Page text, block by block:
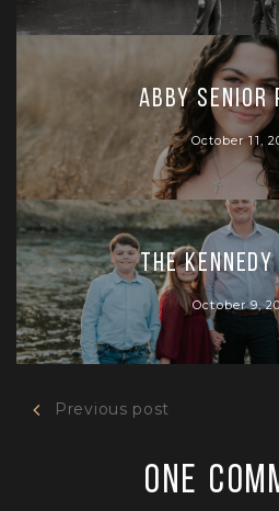
Abby Senior
October 11,
The
October 9,
Previous post
One